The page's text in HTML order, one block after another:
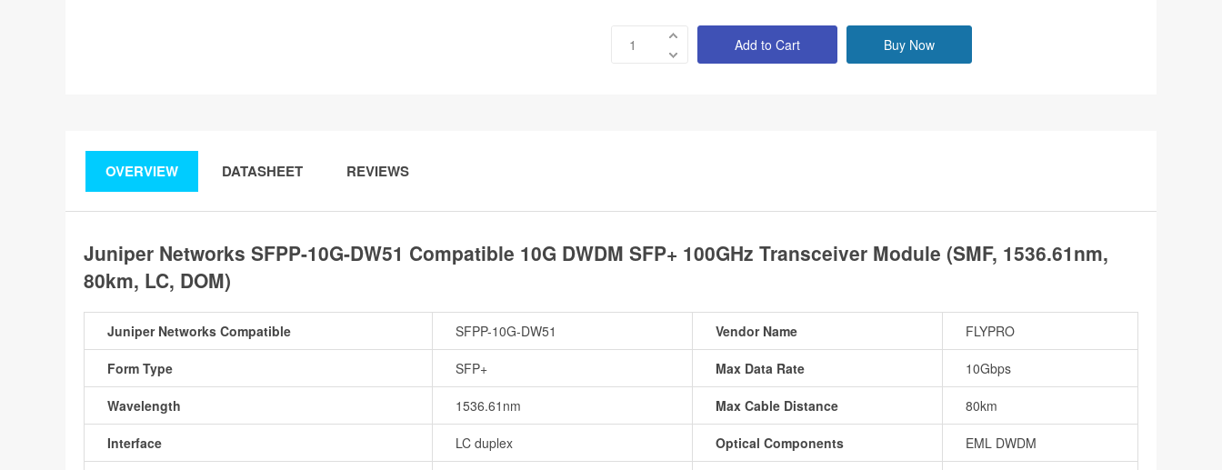
Add to Cart Buy Now
OVERVIEW DATASHEET REVIEWS
Juniper Networks SFPP-10G-DW51 Compatible 10G DWDM SFP+ 100GHz Transceiver Module (SMF, 1536.61nm,
80km, LC, DOM)
Juniper Networks Compatible SFPP-10G-DW51 Vendor Name FLYPRO
Form Type SFP+ Max Data Rate 10Gbps
Wavelength 1536.61nm Max Cable Distance 80km
Interface LC duplex Optical Components EML DWDM